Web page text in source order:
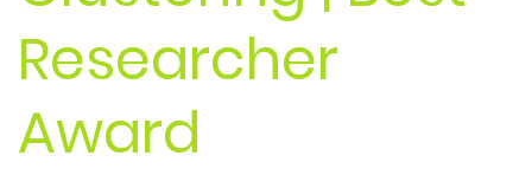
Researcher
Award